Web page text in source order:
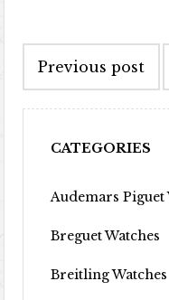
Post
Previous post
CATEGORIES
Audemars Piguet
Breguet Watches
Breitling Watches